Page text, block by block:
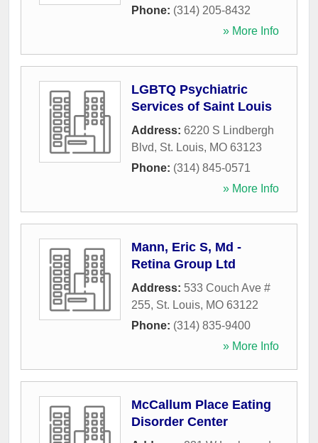
Phone: (314) 205-8432
» More Info
LGBTQ Psychiatric
Services of Saint Louis
Address: 6220 S Lindbergh
Blvd, St. Louis, MO 63123
Phone: (314) 845-0571
» More Info
Mann, Eric S, Md -
Retina Group Ltd
Address: 533 Couch Ave #
255, St. Louis, MO 63122
Phone: (314) 835-9400
» More Info
McCallum Place Eating
Disorder Center